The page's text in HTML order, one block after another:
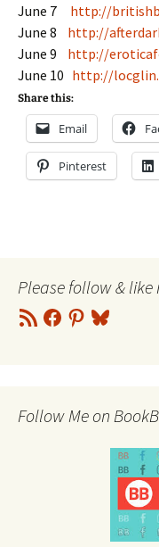
June 7 http://
June 8 http://
June 9 http://
June 10 http://
Share this:
Email
Pinterest
Please follow & like
RSS
Feed
Facebook
Pinterest
Bluesky
Follow Me on